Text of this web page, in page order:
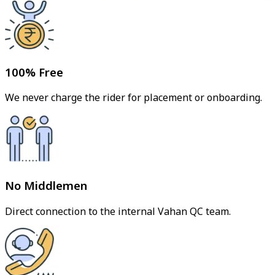
100% Free
We never charge the rider for placement or onboarding.
No Middlemen
Direct connection to the internal Vahan QC team.